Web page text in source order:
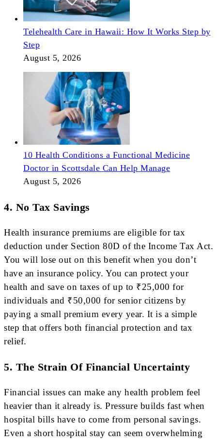
Telehealth Care in Hawaii: How It Works Step by
Step
August 5, 2026
10 Health Conditions a Functional Medicine
Doctor in Scottsdale Can Help Manage
August 5, 2026
4. No Tax Savings
Health insurance premiums are eligible for tax
deduction under Section 80D of the Income Tax Act.
You will lose out on this benefit when you don’t
have an insurance policy. You can protect your
health and save on taxes of up to ₹25,000 for
individuals and ₹50,000 for senior citizens by
paying a small premium every year. It is a simple
step that offers both financial protection and tax
relief.
5. The Strain Of Financial Uncertainty
Financial issues can make any health problem feel
heavier than it already is. Pressure builds fast when
hospital bills have to come from personal savings.
Even a short hospital stay can seem overwhelming